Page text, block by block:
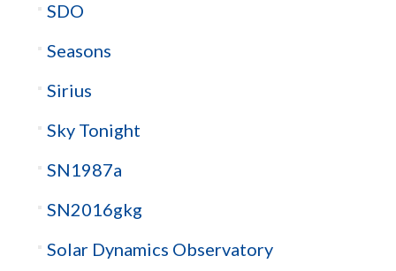
SDO
Seasons
Sirius
Sky Tonight
SN1987a
SN2016gkg
Solar Dynamics Observatory